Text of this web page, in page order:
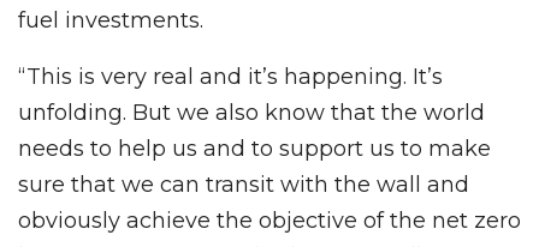
fuel investments.
“This is very real and it’s happening. It’s
unfolding. But we also know that the world
needs to help us and to support us to make
sure that we can transit with the wall and
obviously achieve the objective of the net zero